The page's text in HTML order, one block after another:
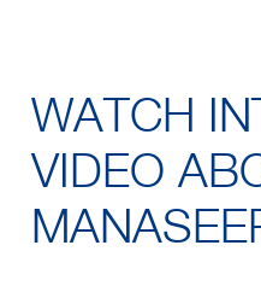
WATCH
VIDEO